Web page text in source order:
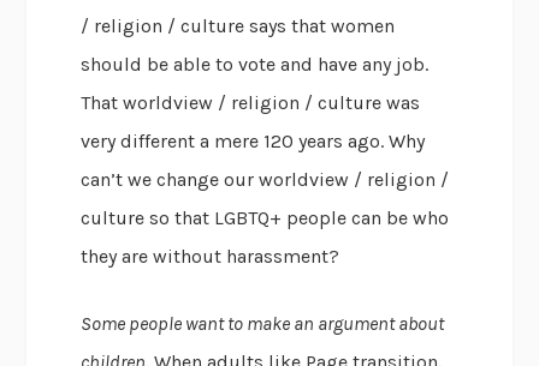
/ religion / culture says that women
should be able to vote and have any job.
That worldview / religion / culture was
very different a mere 120 years ago. Why
can’t we change our worldview / religion /
culture so that LGBTQ+ people can be who
they are without harassment?
Some people want to make an argument about